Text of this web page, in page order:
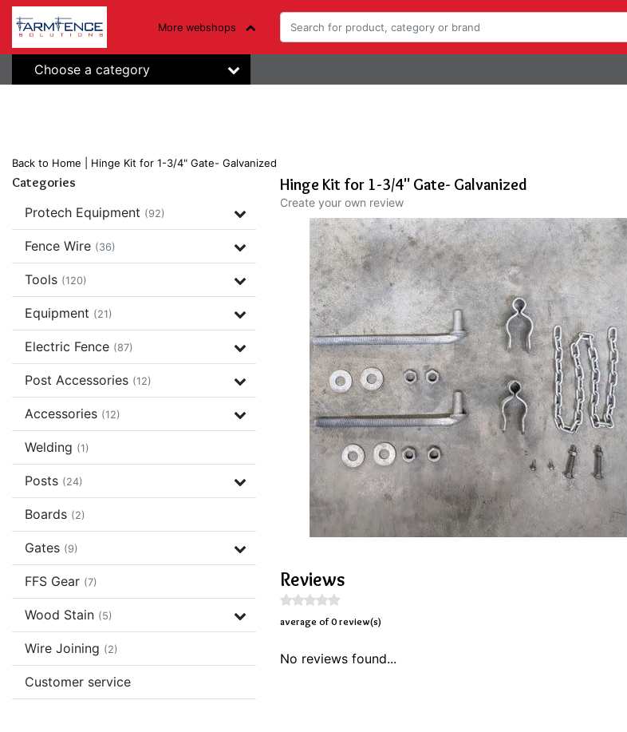
More webshops
Choose a category
Back to Home Hinge Kit for 1-3/4" Gate- Galvanized
Categories
Protech Equipment (92)
Fence Wire (36)
Tools (120)
Equipment (21)
Electric Fence (87)
Post Accessories (12)
Accessories (12)
Welding (1)
Posts (24)
Boards (2)
Gates (9)
FFS Gear (7)
Wood Stain (5)
Wire Joining (2)
Customer service
Hinge Kit for 1-3/4" Gate- Galvanized
Create your own review
Reviews
average of 0 review(s)
No reviews found...